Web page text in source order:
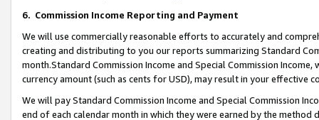
6. Commission Income Reporting and Payment
We will use commercially reasonable efforts to accurately and
creating and distributing to you our reports summarizing Standard
month.Standard Commission Income and Special Commission
currency amount (such as cents for USD), may result in your
We will pay Standard Commission Income and Special Commission
end of each calendar month in which they were earned by the